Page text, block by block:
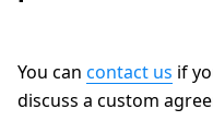
You can contact us if
discuss a custom